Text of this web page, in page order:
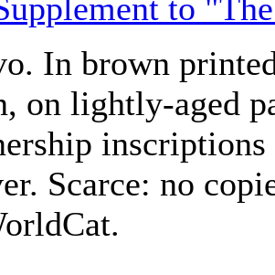
to
In brown
on lightly-aged
inscriptions
Scarce: no